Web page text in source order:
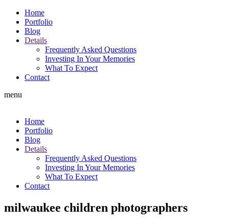
Home
Portfolio
Blog
Details
Frequently Asked Questions
Investing In Your Memories
What To Expect
Contact
menu
Home
Portfolio
Blog
Details
Frequently Asked Questions
Investing In Your Memories
What To Expect
Contact
milwaukee children photographers